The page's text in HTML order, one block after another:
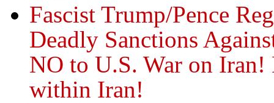
Fascist Trump/Pence
Deadly Sanctions
NO to U.S. War on Iran!
within Iran!